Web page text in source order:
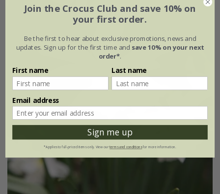
Join the Crocus Club and save 10% on
your first order.
Be the first to hear about exclusive promotions, news and
updates. Sign up for the first time and save 10% on your next
order*.
First name Last name
Email address
Sign me up
*Applies to full-priced items only. View ourterms and conditionsfor more information.